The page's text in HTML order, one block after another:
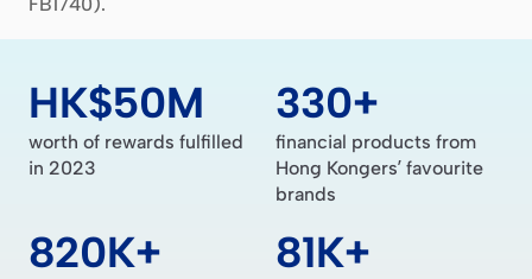
HK$50M
worth of rewards fulfilled
in 2023
330+
financial products from
Hong Kongers’ favourite
brands
820K+ 81K+